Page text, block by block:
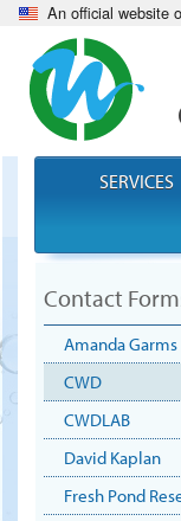
An official website
Contact
Amanda Garms
CWD
CWDLAB
David Kaplan
Fresh Pond
SERVICES